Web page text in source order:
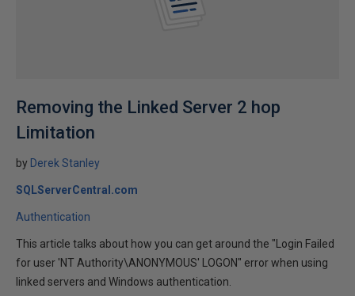
Removing the Linked Server 2 hop
Limitation
by Derek Stanley
SQLServerCentral.com
Authentication
This article talks about how you can get around the "Login Failed
for user 'NT Authority\ANONYMOUS' LOGON" error when using
linked servers and Windows authentication.